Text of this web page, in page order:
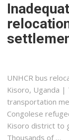
UNHCR bus
Kisoro, Uganda |
transportation
Congolese
Kisoro district to
Thousands of …